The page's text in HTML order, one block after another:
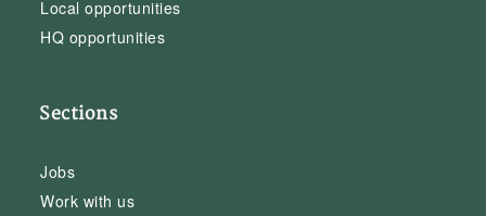
Local opportunities
HQ opportunities
Sections
Jobs
Work with us